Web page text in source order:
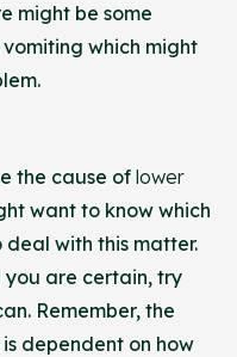
might be some
which might
the cause of lower
want to know which
deal with this matter.
are certain, try
Remember, the
dependent on how